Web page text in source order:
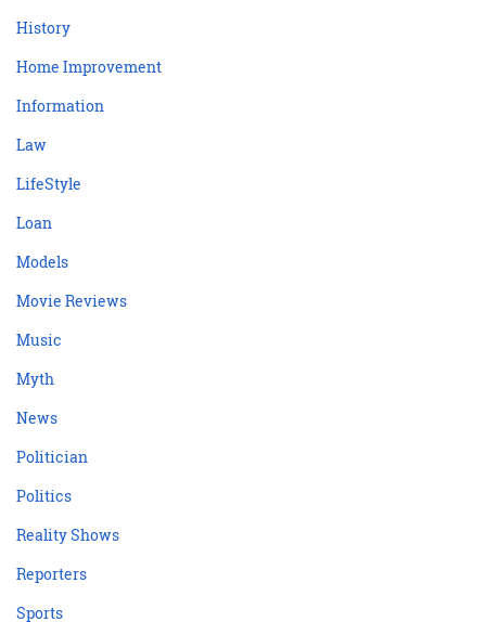
History
Home Improvement
Information
Law
LifeStyle
Loan
Models
Movie Reviews
Music
Myth
News
Politician
Politics
Reality Shows
Reporters
Sports